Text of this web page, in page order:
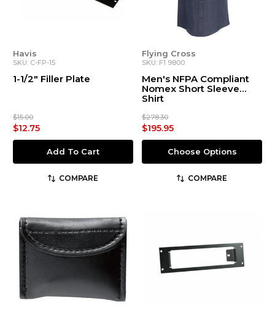
Havis
SKU: C-FP-15
1-1/2" Filler Plate
$15.00
$12.75
Add To Cart
COMPARE
Flying Cross
SKU: F1 9800
Men's NFPA Compliant
Nomex Short Sleeve
Shirt
$278.30
$195.95
Choose Options
COMPARE